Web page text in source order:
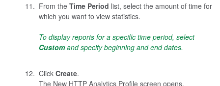
From the Time Period list, select the amount of time for
which you want to view statistics.
To display reports for a specific time period, select
Customand specify beginning and end dates.
Click Create.
The New HTTP Analytics Profile screen opens.